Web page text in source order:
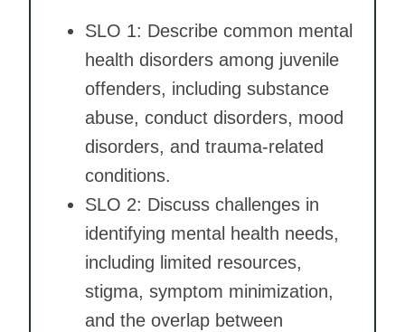
SLO 1: Describe common mental
health disorders among juvenile
offenders, including substance
abuse, conduct disorders, mood
disorders, and trauma-related
conditions.
SLO 2: Discuss challenges in
identifying mental health needs,
including limited resources,
stigma, symptom minimization,
and the overlap between